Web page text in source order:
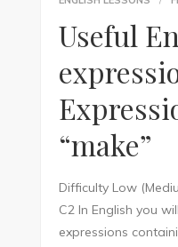
Useful
“make”
Difficulty Low
C2 In English you
expressions